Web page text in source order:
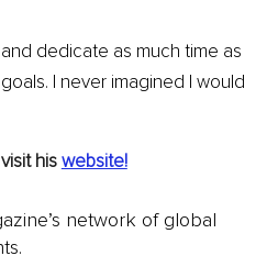
dedicate as much time as
I never imagined I would
his website!
network of global